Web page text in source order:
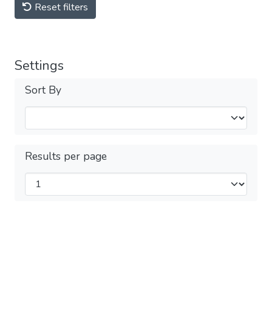
Reset filters
Settings
Sort By
Results per page